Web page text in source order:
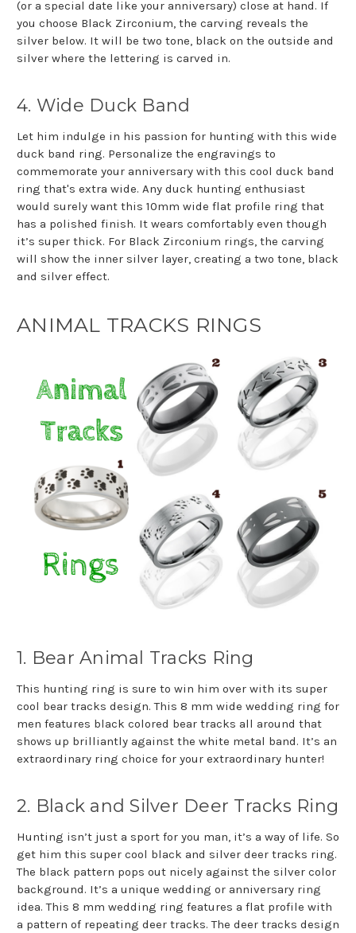
(or a special date like your anniversary) close at hand. If
you choose Black Zirconium, the carving reveals the
silver below. It will be two tone, black on the outside and
silver where the lettering is carved in.
4. Wide Duck Band
Let him indulge in his passion for hunting with this wide
duck band ring. Personalize the engravings to
commemorate your anniversary with this cool duck band
ring that's extra wide. Any duck hunting enthusiast
would surely want this 10mm wide flat profile ring that
has a polished finish. It wears comfortably even though
it’s super thick. For Black Zirconium rings, the carving
will show the inner silver layer, creating a two tone, black
and silver effect.
ANIMAL TRACKS RINGS
1. Bear Animal Tracks Ring
This hunting ring is sure to win him over with its super
cool bear tracks design. This 8 mm wide wedding ring for
men features black colored bear tracks all around that
shows up brilliantly against the white metal band. It’s an
extraordinary ring choice for your extraordinary hunter!
2. Black and Silver Deer Tracks Ring
Hunting isn’t just a sport for you man, it’s a way of life. So
get him this super cool black and silver deer tracks ring.
The black pattern pops out nicely against the silver color
background. It’s a unique wedding or anniversary ring
idea. This 8 mm wedding ring features a flat profile with
a pattern of repeating deer tracks. The deer tracks design